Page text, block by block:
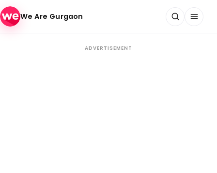
Skip to content
We Are Gurgaon
ADVERTISEMENT